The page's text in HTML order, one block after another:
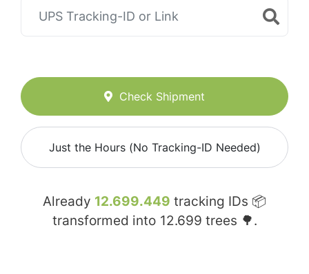
Check Shipment
Just the Hours (No Tracking-ID Needed)
Already 12.699.449 tracking IDs 📦
transformed into 12.699 trees 🌳.